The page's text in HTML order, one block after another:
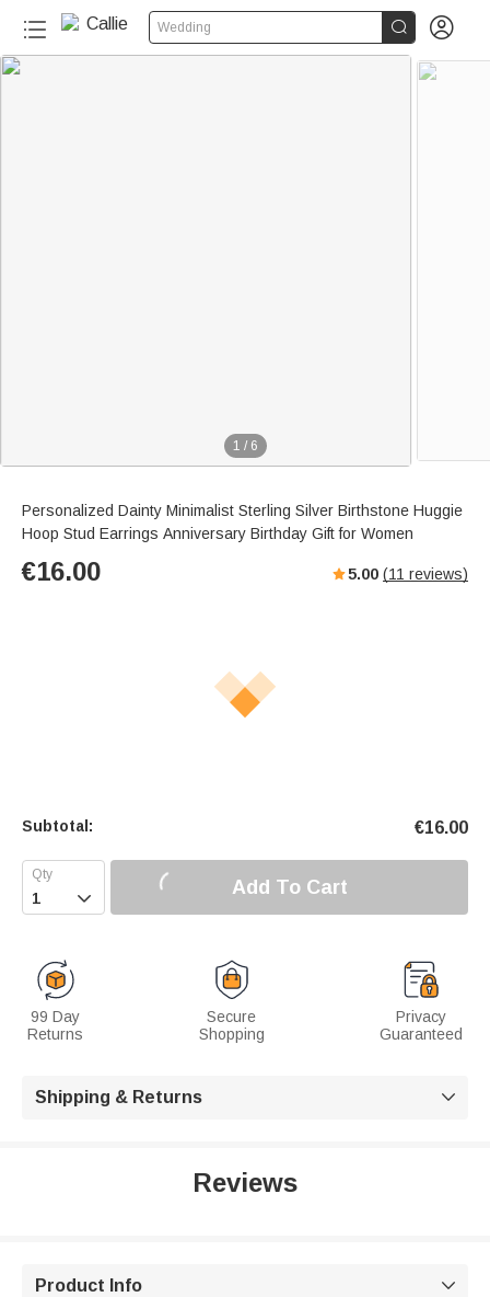
Wedding  
1 / 6
Personalized Dainty Minimalist Sterling Silver Birthstone Huggie
Hoop Stud Earrings Anniversary Birthday Gift for Women
€16.00 5.00 (11 reviews)
Subtotal: €16.00
 Add To Cart
99 Day
Returns
Secure
Shopping
Privacy
Guaranteed
Shipping & Returns 
Reviews
Product Info 